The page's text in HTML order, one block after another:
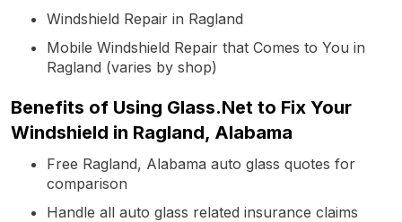
Windshield Repair in Ragland
Mobile Windshield Repair that Comes to You in
Ragland (varies by shop)
Benefits of Using Glass.Net to Fix Your
Windshield in Ragland, Alabama
Free Ragland, Alabama auto glass quotes for
comparison
Handle all auto glass related insurance claims